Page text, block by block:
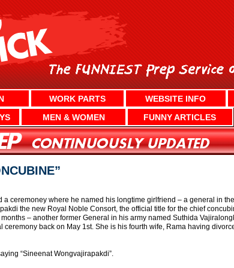
WORK PARTS WEBSITE INFO
MEN & WOMEN FUNNY ARTICLES
ceremoney where he named his longtime girlfriend – a general in
the new Royal Noble Consort, the official title for the chief
– another former General in his army named Suthida
back on May 1st. She is his fourth wife, Rama having
“Sineenat Wongvajirapakdi”.